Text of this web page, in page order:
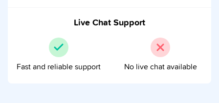
Live Chat Support
Fast and reliable support No live chat available